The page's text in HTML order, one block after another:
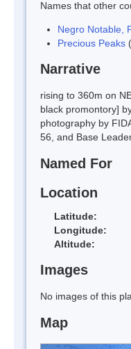
Names that other
Negro Notable,
Precious Peaks
Narrative
rising to 360m on
black promontory]
photography by
56, and Base
Named For
Location
Latitude:
Longitude:
Altitude:
Images
No images of this
Map